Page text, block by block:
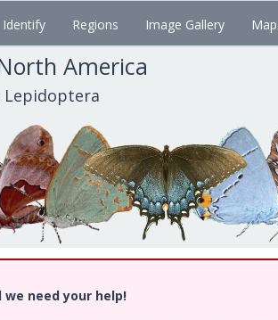
Identify Regions Image Gallery
America
we need your help!